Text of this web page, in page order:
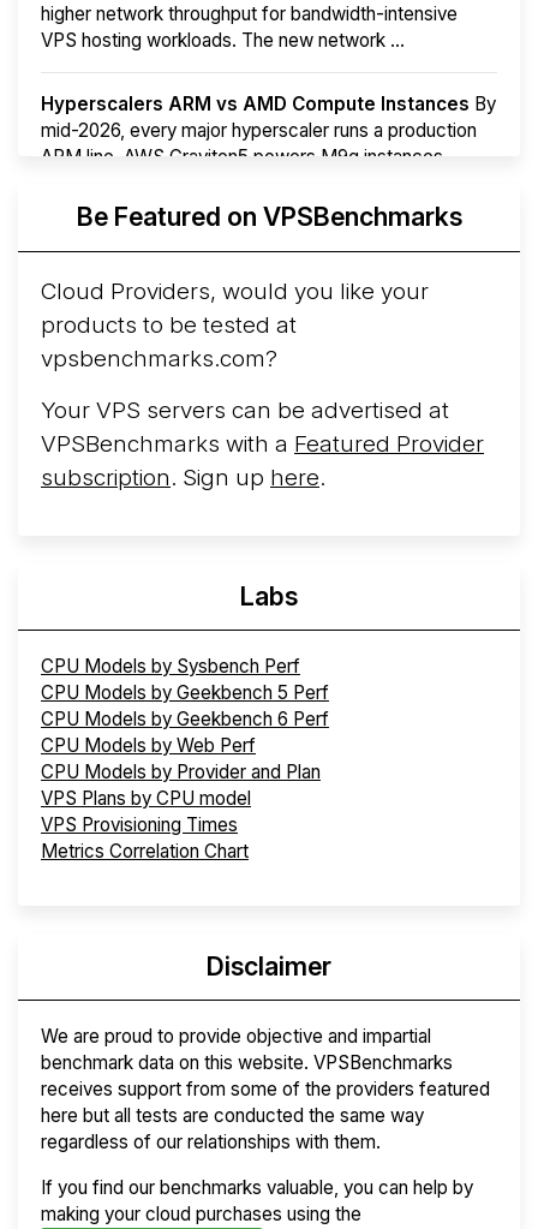
higher network throughput for bandwidth-intensive
VPS hosting workloads. The new network ...
Hyperscalers ARM vs AMD Compute Instances By
mid-2026, every major hyperscaler runs a production
ARM line. AWS Graviton5 powers M9g instances.
More...Be Featured on VPSBenchmarks
Cloud Providers, would you like your
products to be tested at
vpsbenchmarks.com?
Your VPS servers can be advertised at
VPSBenchmarks with a Featured Provider
subscription. Sign up here.
Labs
CPU Models by Sysbench Perf
CPU Models by Geekbench 5 Perf
CPU Models by Geekbench 6 Perf
CPU Models by Web Perf
CPU Models by Provider and Plan
VPS Plans by CPU model
VPS Provisioning Times
Metrics Correlation Chart
Disclaimer
We are proud to provide objective and impartial
benchmark data on this website. VPSBenchmarks
receives support from some of the providers featured
here but all tests are conducted the same way
regardless of our relationships with them.
If you find our benchmarks valuable, you can help by
making your cloud purchases using the